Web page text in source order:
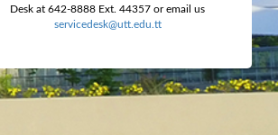
Desk at 642-8888 Ext. 44357 or email us
servicedesk@utt.edu.tt